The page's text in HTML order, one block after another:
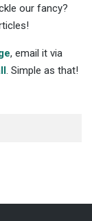
our fancy?
, email it via
. Simple as that!